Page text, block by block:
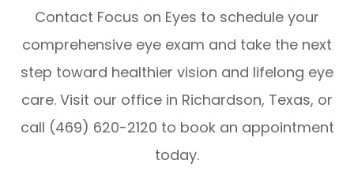
Contact Focus on Eyes to schedule your
comprehensive eye exam and take the next
step toward healthier vision and lifelong eye
care. Visit our office in Richardson, Texas, or
call (469) 620-2120 to book an appointment
today.